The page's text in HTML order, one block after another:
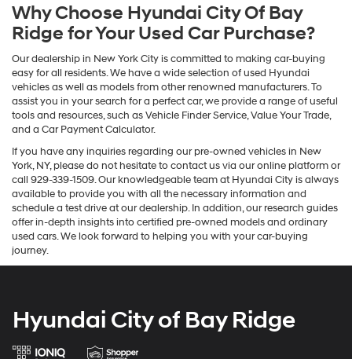
Why Choose Hyundai City Of Bay
Ridge for Your Used Car Purchase?
Our dealership in New York City is committed to making car-buying
easy for all residents. We have a wide selection of used Hyundai
vehicles as well as models from other renowned manufacturers. To
assist you in your search for a perfect car, we provide a range of useful
tools and resources, such as Vehicle Finder Service, Value Your Trade,
and a Car Payment Calculator.
If you have any inquiries regarding our pre-owned vehicles in New
York, NY, please do not hesitate to contact us via our online platform or
call 929-339-1509. Our knowledgeable team at Hyundai City is always
available to provide you with all the necessary information and
schedule a test drive at our dealership. In addition, our research guides
offer in-depth insights into certified pre-owned models and ordinary
used cars. We look forward to helping you with your car-buying
journey.
Hyundai City of Bay Ridge